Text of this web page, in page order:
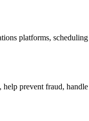
platforms,
prevent fraud,